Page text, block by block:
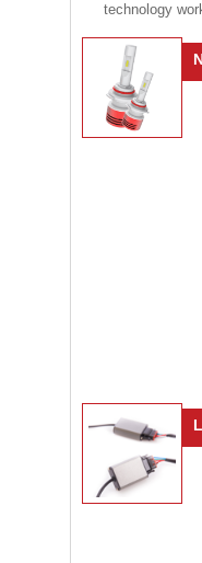
technology